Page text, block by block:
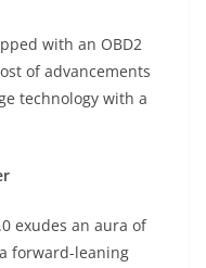
with an OBD2
of advancements
technology with a
exudes an aura of
forward-leaning